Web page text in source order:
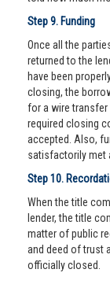
Step 9. Funding
Once all the
returned to the
have been
closing, the
for a wire
required closing
accepted. Also,
satisfactorily met
Step 10.
When the title
lender, the title
matter of public
and deed of trust
officially closed.